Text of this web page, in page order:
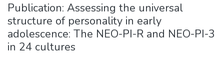
Publication: Assessing the universal
structure of personality in early
adolescence: The NEO-PI-R and NEO-PI-3
in 24 cultures